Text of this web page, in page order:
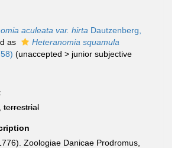
aculeata var. hirta Dautzenberg,
as
Heteranomia squamula
(unaccepted > junior subjective
terrestrial
Zoologiae Danicae Prodromus,